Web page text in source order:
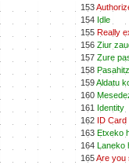
153
154 Idle
155 Really
156 Ziur
157 Zure
158
159Aldatu
160
161 Identity
162 ID Card
163 Etxeko
164 Laneko
165Are you